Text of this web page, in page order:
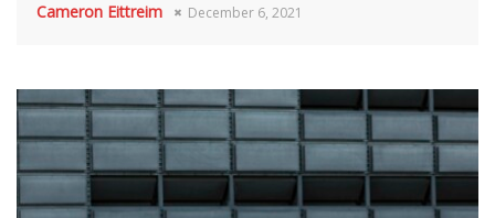
Cameron Eittreim December 6, 2021